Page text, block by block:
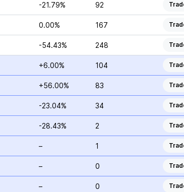
-21.79% 92
0.00% 167
-54.43% 248
+6.00% 104
+56.00% 83
-23.04% 34
-28.43% 2
– 1
– 0
– 0